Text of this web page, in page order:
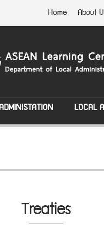
Home About
LOCAL
Treaties